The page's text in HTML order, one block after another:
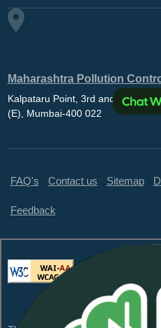
Maharashtra Pollution
Kalpataru Point, 3rd and 4th
(E), Mumbai-400 022
FAQ's Contact us Sitemap
Feedback